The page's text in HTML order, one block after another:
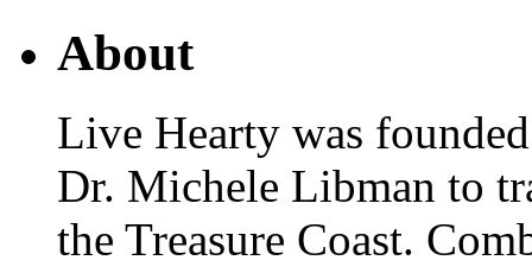
About
Live Hearty was
Dr. Michele Libman to
the Treasure Coast.